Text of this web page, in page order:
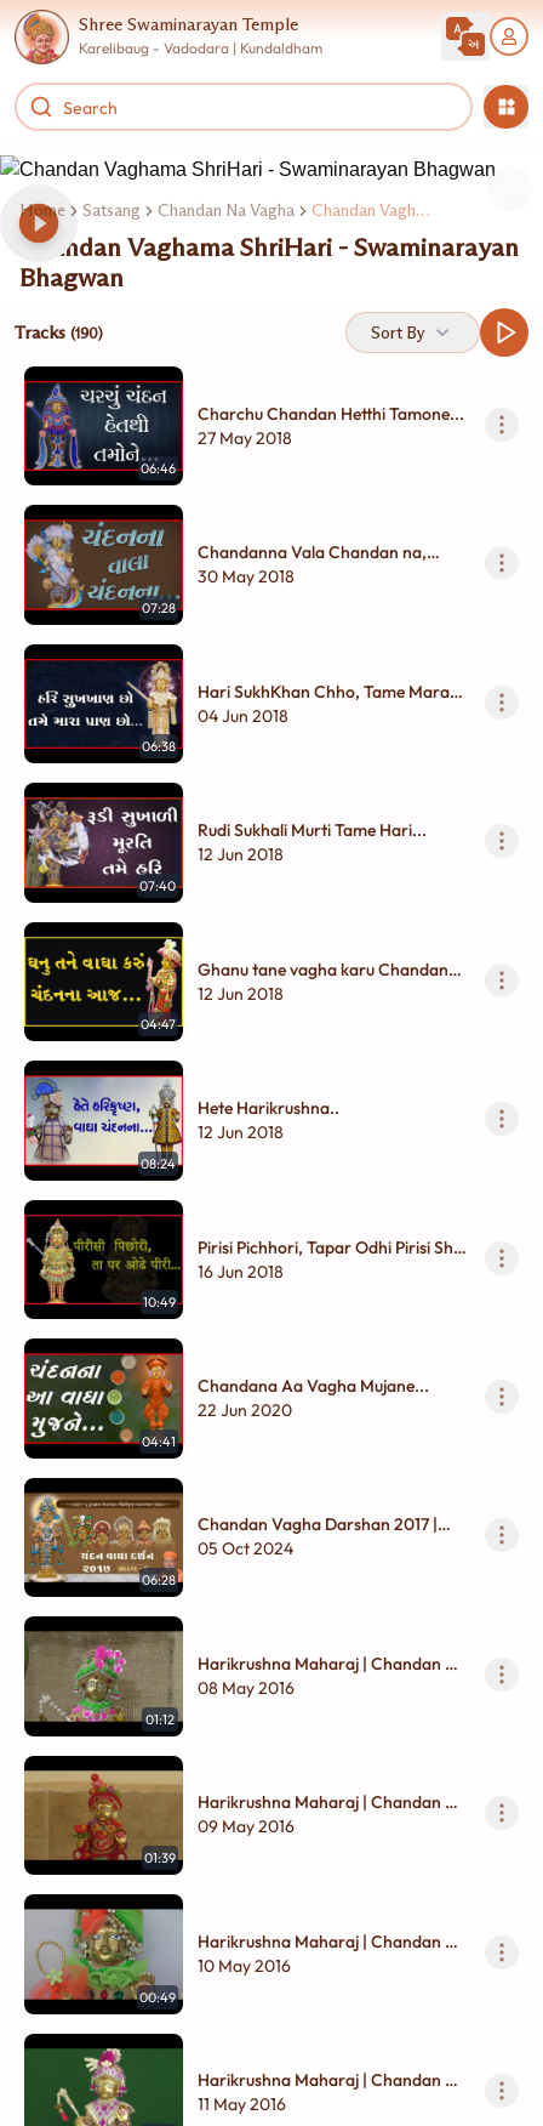
Shree Swaminarayan Temple
Karelibaug - Vadodara | Kundaldham
Home Satsang Chandan Na Vagha Chandan Vaghama Shrihar Swaminarayan Bhagwan
Chandan Vaghama ShriHari - Swaminarayan
Bhagwan
Tracks (190) Sort By
06:46
Charchu Chandan Hetthi Tamone...
27 May 2018
07:28
Chandanna Vala Chandan na,
Pyara Vagha Karu Chandanna...
30 May 2018
06:38
Hari SukhKhan Chho, Tame Mara
Pran Chho...
04 Jun 2018
07:40
Rudi Sukhali Murti Tame Hari...
12 Jun 2018
04:47
Ghanu tane vagha karu Chandanna
Aaj...
12 Jun 2018
08:24
Hete Harikrushna..
12 Jun 2018
10:49
Pirisi Pichhori, Tapar Odhi Pirisi Shal
Jori...
16 Jun 2018
04:41
Chandana Aa Vagha Mujane...
22 Jun 2020
06:28
Chandan Vagha Darshan 2017 |
Part - 06
05 Oct 2024
01:12
Harikrushna Maharaj | Chandan Na
Vagha
08 May 2016
01:39
Harikrushna Maharaj | Chandan Na
Vagha
09 May 2016
00:49
Harikrushna Maharaj | Chandan Na
Vagha
10 May 2016
Harikrushna Maharaj | Chandan Na
Vagha
11 May 2016